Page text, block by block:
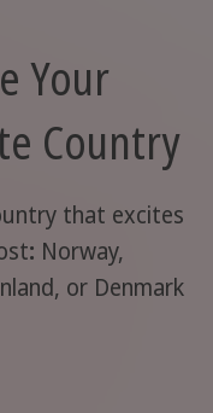
Your
Country
that excites
: Norway,
or Denmark